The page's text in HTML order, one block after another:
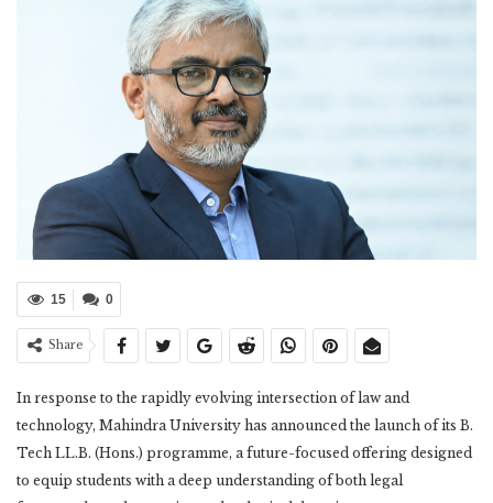
0
15
Share
In response to the rapidly evolving intersection of law and
technology, Mahindra University has announced the launch of its B.
Tech LL.B. (Hons.) programme, a future-focused offering designed
to equip students with a deep understanding of both legal